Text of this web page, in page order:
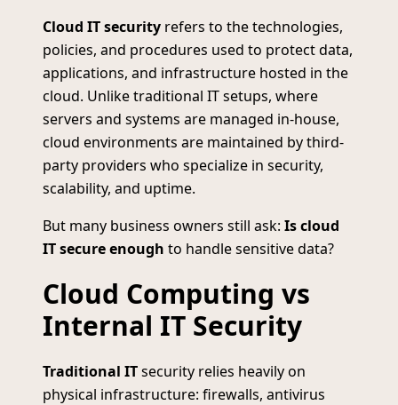
Cloud IT security refers to the technologies,
policies, and procedures used to protect data,
applications, and infrastructure hosted in the
cloud. Unlike traditional IT setups, where
servers and systems are managed in-house,
cloud environments are maintained by third-
party providers who specialize in security,
scalability, and uptime.
But many business owners still ask: Is cloud
IT secure enough to handle sensitive data?
Cloud Computing vs
Internal IT Security
Traditional ITsecurity relies heavily on
physical infrastructure: firewalls, antivirus